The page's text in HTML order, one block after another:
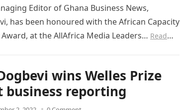
Editor of Ghana Business News,
has been honoured with the African Capacity
at the AllAfrica Media Leaders… Read
wins Welles Prize
business reporting